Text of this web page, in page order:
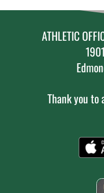
ATHLETIC
Thank you to